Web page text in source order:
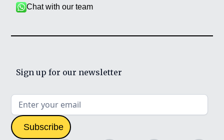
Chat with our team
Sign up for our newsletter